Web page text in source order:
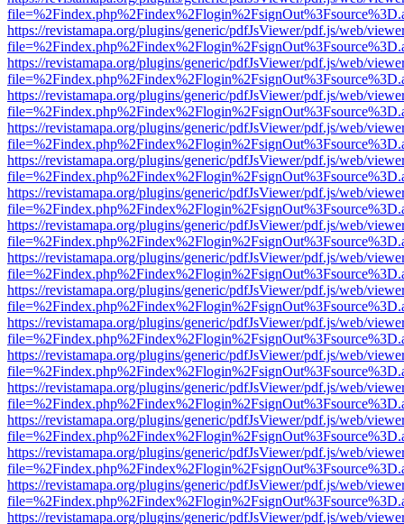
https://revistamapa.org/plugins/generic/pdfJsViewer/pdf.js/web/
https://revistamapa.org/plugins/generic/pdfJsViewer/pdf.js/web/
https://revistamapa.org/plugins/generic/pdfJsViewer/pdf.js/web/
https://revistamapa.org/plugins/generic/pdfJsViewer/pdf.js/web/
https://revistamapa.org/plugins/generic/pdfJsViewer/pdf.js/web/
https://revistamapa.org/plugins/generic/pdfJsViewer/pdf.js/web/
https://revistamapa.org/plugins/generic/pdfJsViewer/pdf.js/web/
https://revistamapa.org/plugins/generic/pdfJsViewer/pdf.js/web/
https://revistamapa.org/plugins/generic/pdfJsViewer/pdf.js/web/
https://revistamapa.org/plugins/generic/pdfJsViewer/pdf.js/web/
https://revistamapa.org/plugins/generic/pdfJsViewer/pdf.js/web/
https://revistamapa.org/plugins/generic/pdfJsViewer/pdf.js/web/
https://revistamapa.org/plugins/generic/pdfJsViewer/pdf.js/web/
https://revistamapa.org/plugins/generic/pdfJsViewer/pdf.js/web/
https://revistamapa.org/plugins/generic/pdfJsViewer/pdf.js/web/
https://revistamapa.org/plugins/generic/pdfJsViewer/pdf.js/web/